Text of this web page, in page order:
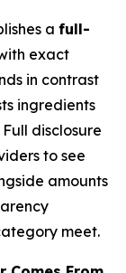
a full-
exact
in contrast
ingredients
disclosure
to see
amounts
meet.